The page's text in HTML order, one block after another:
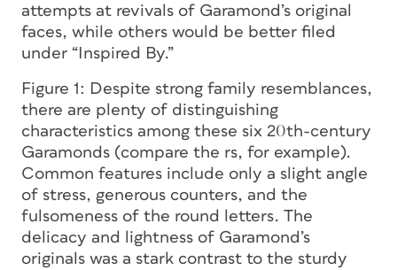
attempts at revivals of Garamond’s original
faces, while others would be better filed
under “Inspired By.”
Figure 1: Despite strong family resemblances,
there are plenty of distinguishing
characteristics among these six 20th-century
Garamonds (compare the rs, for example).
Common features include only a slight angle
of stress, generous counters, and the
fulsomeness of the round letters. The
delicacy and lightness of Garamond’s
originals was a stark contrast to the sturdy